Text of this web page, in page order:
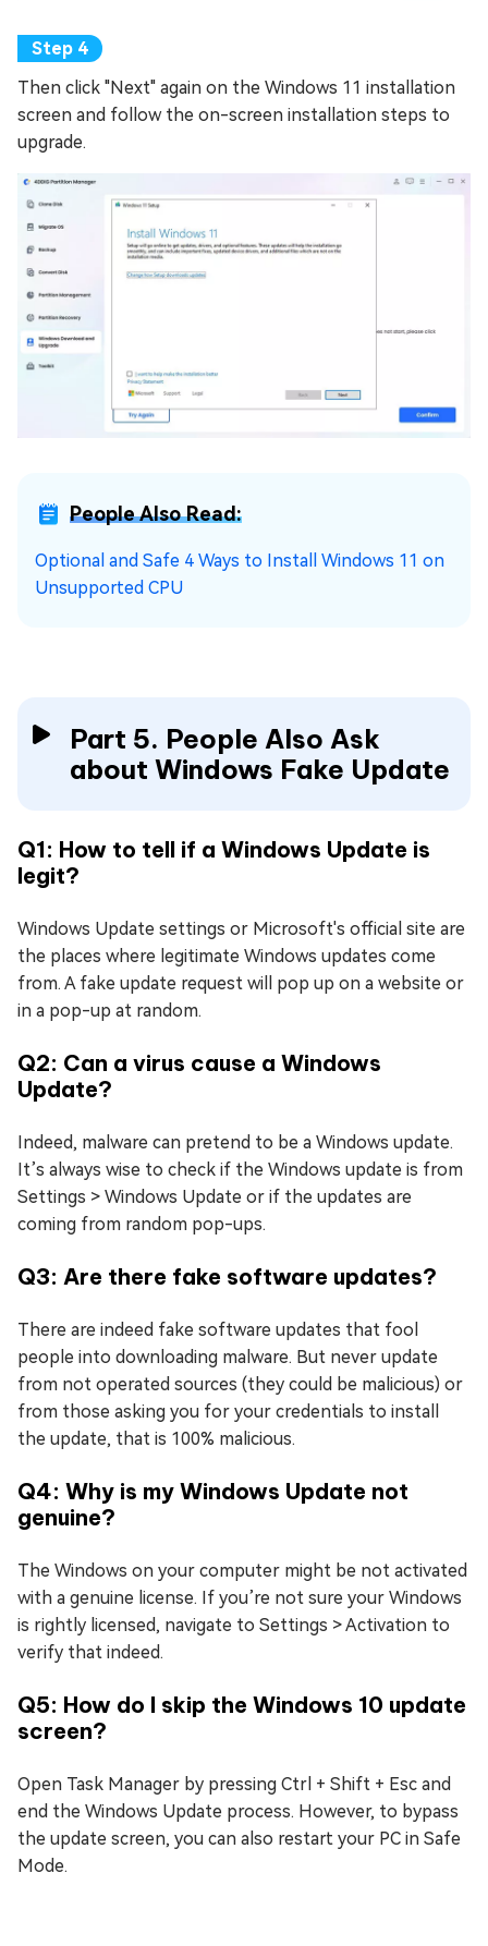
Then click "Next" again on the Windows 11 installation
screen and follow the on-screen installation steps to
upgrade.
People Also Read:
Optional and Safe 4 Ways to Install Windows 11 on
Unsupported CPU
Part 5. People Also Ask
about Windows Fake Update
Q1: How to tell if a Windows Update is
legit?
Windows Update settings or Microsoft's official site are
the places where legitimate Windows updates come
from. A fake update request will pop up on a website or
in a pop-up at random.
Q2: Can a virus cause a Windows
Update?
Indeed, malware can pretend to be a Windows update.
It’s always wise to check if the Windows update is from
Settings > Windows Update or if the updates are
coming from random pop-ups.
Q3: Are there fake software updates?
There are indeed fake software updates that fool
people into downloading malware. But never update
from not operated sources (they could be malicious) or
from those asking you for your credentials to install
the update, that is 100% malicious.
Q4: Why is my Windows Update not
genuine?
The Windows on your computer might be not activated
with a genuine license. If you’re not sure your Windows
is rightly licensed, navigate to Settings > Activation to
verify that indeed.
Q5: How do I skip the Windows 10 update
screen?
Open Task Manager by pressing Ctrl + Shift + Esc and
end the Windows Update process. However, to bypass
the update screen, you can also restart your PC in Safe
Mode.